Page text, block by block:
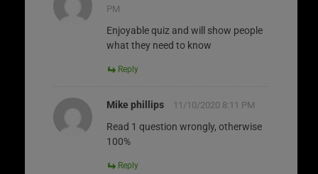
PM
Enjoyable quiz and will show people
what they need to know
Reply
Mike phillips 11/10/2020 8:11 PM
Read 1 question wrongly, otherwise
100%
Reply